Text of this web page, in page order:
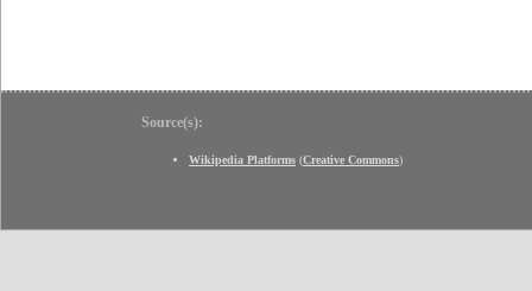
Source(s):
Wikipedia Platforms (Creative Commons)